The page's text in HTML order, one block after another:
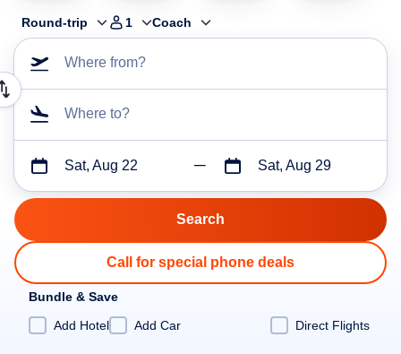
Round-trip 1 Coach
Where from?
Where to?
Sat, Aug 22 Sat, Aug 29
Call for special phone deals
Bundle & Save
Add Hotel
Add Car Direct Flights